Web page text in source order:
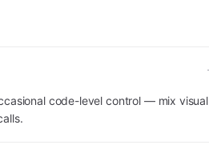
code-level control — mix visual